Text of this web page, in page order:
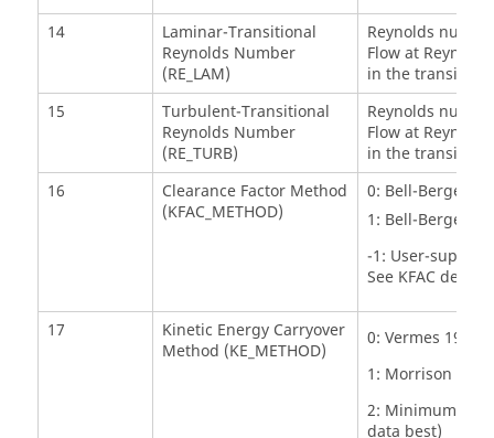
14
Laminar-Transitional
Reynolds Number
(RE_LAM)
Reynolds
Flow at
in the transition
15
Turbulent-Transitional
Reynolds Number
(RE_TURB)
Reynolds
Flow at
in the transition
16
Clearance Factor Method
(KFAC_METHOD)
0: Bell-Bergelin
1: Bell-Bergelin
-1: User-
See KFAC
17
Kinetic Energy Carryover
Method (KE_METHOD)
0: Vermes 1961
1: Morrison
2: Minimum of
data best)